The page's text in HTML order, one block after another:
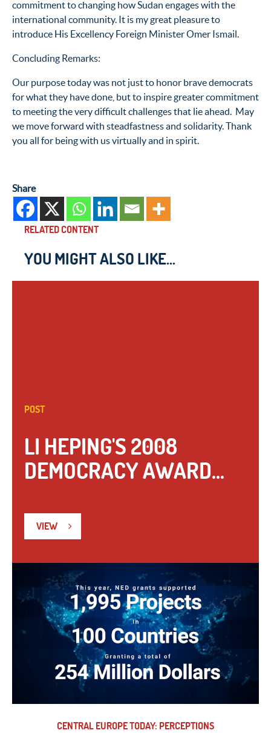
commitment to changing how Sudan engages with the
international community. It is my great pleasure to
introduce His Excellency Foreign Minister Omer Ismail.
Concluding Remarks:
Our purpose today was not just to honor brave democrats
for what they have done, but to inspire greater commitment
to meeting the very difficult challenges that lie ahead. May
we move forward with steadfastness and solidarity. Thank
you all for being with us virtually and in spirit.
Share
RELATED CONTENT
YOU MIGHT ALSO LIKE...
POST
LI HEPING'S 2008
DEMOCRACY AWARD...
VIEW
CENTRAL EUROPE TODAY: PERCEPTIONS